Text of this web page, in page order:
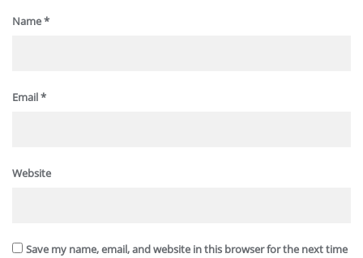
Name*
Email*
Website
Save my name, email, and website in this browser for the next time